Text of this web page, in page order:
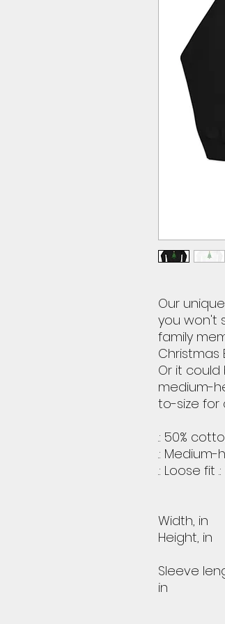
Our
you won't
family
Christmas
Or it
medium-
to-size for
.: 50%
.: Medium-
.: Loose fit
Width, in
Height, in
Sleeve
in